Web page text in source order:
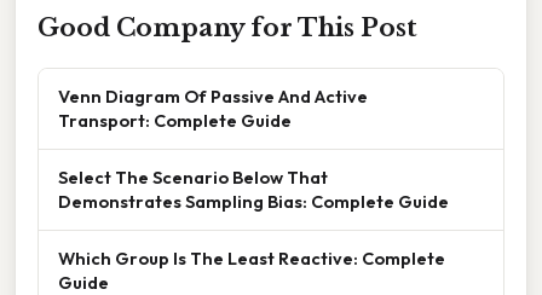
Good Company for This Post
Venn Diagram Of Passive And Active
Transport: Complete Guide
Select The Scenario Below That
Demonstrates Sampling Bias: Complete Guide
Which Group Is The Least Reactive: Complete
Guide